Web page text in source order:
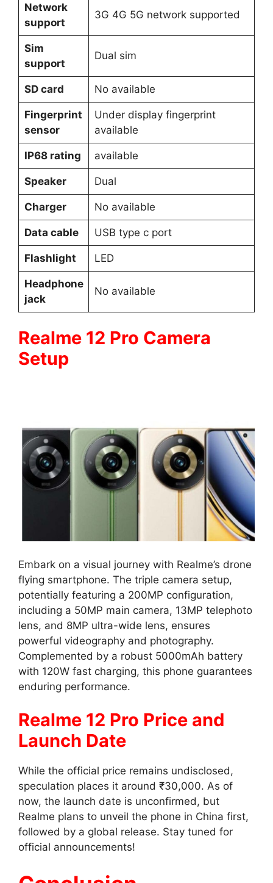
Network
support
3G 4G 5G network supported
Sim
support
Dual sim
SD card No available
Fingerprint
sensor
Under display fingerprint
available
IP68 rating available
Speaker Dual
Charger No available
Data cable USB type c port
Flashlight LED
Headphone
jack
No available
Realme 12 Pro Camera
Setup
Embark on a visual journey with Realme’s drone
flying smartphone. The triple camera setup,
potentially featuring a 200MP configuration,
including a 50MP main camera, 13MP telephoto
lens, and 8MP ultra-wide lens, ensures
powerful videography and photography.
Complemented by a robust 5000mAh battery
with 120W fast charging, this phone guarantees
enduring performance.
Realme 12 Pro Price and
Launch Date
While the official price remains undisclosed,
speculation places it around ₹30,000. As of
now, the launch date is unconfirmed, but
Realme plans to unveil the phone in China first,
followed by a global release. Stay tuned for
official announcements!